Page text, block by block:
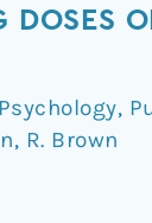
Psychology,
, R. Brown